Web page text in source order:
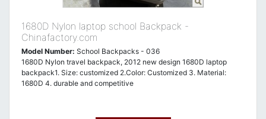
1680D Nylon laptop school Backpack -
Chinafactory.com
Model Number: School Backpacks - 036
1680D Nylon travel backpack, 2012 new design 1680D laptop
backpack1. Size: customized 2.Color: Customized 3. Material:
1680D 4. durable and competitive